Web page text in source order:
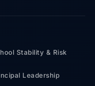
Stability & Risk
Leadership